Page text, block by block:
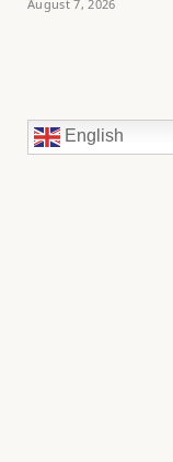
August 7, 2026
English